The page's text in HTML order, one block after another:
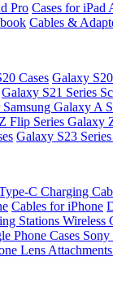
Pro Cases for iPad
Cables &
Cases Galaxy
Galaxy S21 Series
Galaxy A
Flip Series Galaxy
Galaxy S23
C Charging
Cables for iPhone
Stations Wireless
Phone Cases Sony
Lens Attachments